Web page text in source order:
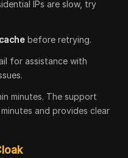
IPs are slow, try
before retrying.
for assistance with
minutes. The support
and provides clear